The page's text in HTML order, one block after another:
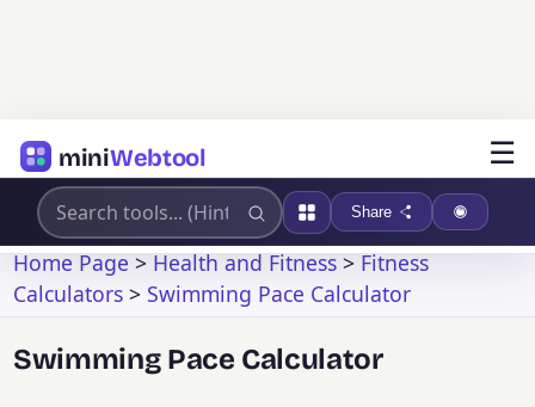
miniWebtool ☰
Share
Home Page>Health and Fitness>Fitness
Calculators > Swimming Pace Calculator
Swimming Pace Calculator